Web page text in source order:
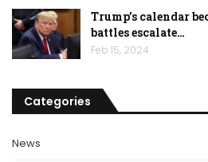
Trump’s calendar
battles escalate…
Feb 15, 2024
Categories
News